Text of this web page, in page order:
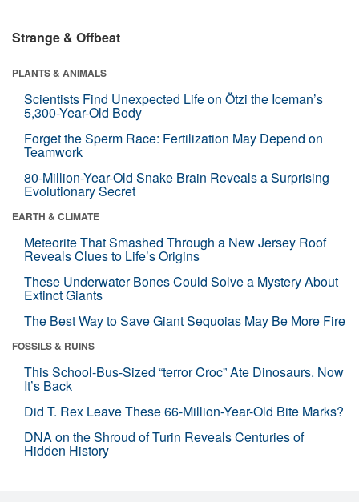
Strange & Offbeat
PLANTS & ANIMALS
Scientists Find Unexpected Life on Ötzi the Iceman’s
5,300-Year-Old Body
Forget the Sperm Race: Fertilization May Depend on
Teamwork
80-Million-Year-Old Snake Brain Reveals a Surprising
Evolutionary Secret
EARTH & CLIMATE
Meteorite That Smashed Through a New Jersey Roof
Reveals Clues to Life’s Origins
These Underwater Bones Could Solve a Mystery About
Extinct Giants
The Best Way to Save Giant Sequoias May Be More Fire
FOSSILS & RUINS
This School-Bus-Sized “terror Croc” Ate Dinosaurs. Now
It’s Back
Did T. Rex Leave These 66-Million-Year-Old Bite Marks?
DNA on the Shroud of Turin Reveals Centuries of
Hidden History